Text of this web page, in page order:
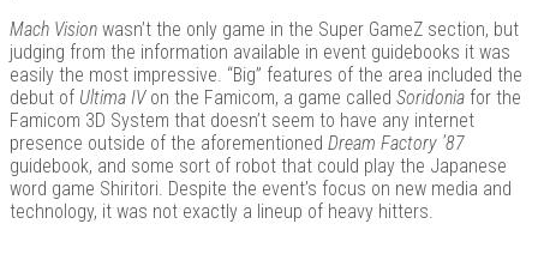
Mach Vision wasn’t the only game in the Super GameZ section, but
judging from the information available in event guidebooks it was
easily the most impressive. “Big” features of the area included the
debut of Ultima IVon the Famicom, a game called Soridonia for the
Famicom 3D System that doesn’t seem to have any internet
presence outside of the aforementioned Dream Factory ’87
guidebook, and some sort of robot that could play the Japanese
word game Shiritori. Despite the event’s focus on new media and
technology, it was not exactly a lineup of heavy hitters.